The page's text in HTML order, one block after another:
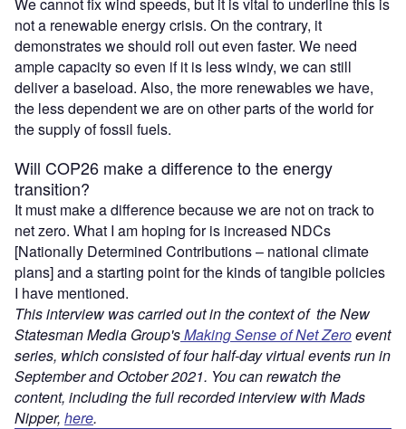
not a renewable energy crisis. On the contrary, it
demonstrates we should roll out even faster. We need
ample capacity so even if it is less windy, we can still
deliver a baseload. Also, the more renewables we have,
the less dependent we are on other parts of the world for
the supply of fossil fuels.
Will COP26 make a difference to the energy
transition?
It must make a difference because we are not on track to
net zero. What I am hoping for is increased NDCs
[Nationally Determined Contributions – national climate
plans] and a starting point for the kinds of tangible policies
I have mentioned.
This interview was carried out in the context of the New
Statesman Media Group'sMaking Sense of Net Zeroevent
series, which consisted of four half-day virtual events run in
September and October 2021. You can rewatch the
content, including the full recorded interview with Mads
Nipper, here.